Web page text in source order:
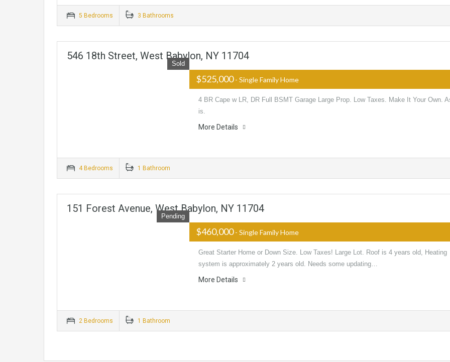
5 Bedrooms 3 Bathrooms
546 18th Street, West Babylon, NY 11704
Sold
$525,000- Single Family Home
4 BR Cape w LR, DR Full BSMT Garage Large Prop. Low Taxes. Make It Your Own.
is.
More Details
4 Bedrooms 1 Bathroom
151 Forest Avenue, West Babylon, NY 11704
Pending
$460,000- Single Family Home
Great Starter Home or Down Size. Low Taxes! Large Lot. Roof is 4 years old, Heating
system is approximately 2 years old. Needs some updating…
More Details
2 Bedrooms 1 Bathroom